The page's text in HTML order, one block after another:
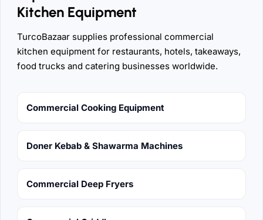
Kitchen Equipment
TurcoBazaar supplies professional commercial
kitchen equipment for restaurants, hotels, takeaways,
food trucks and catering businesses worldwide.
Commercial Cooking Equipment
Doner Kebab & Shawarma Machines
Commercial Deep Fryers